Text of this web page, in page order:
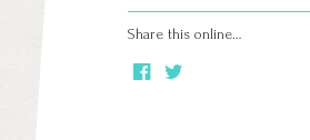
Share this online…